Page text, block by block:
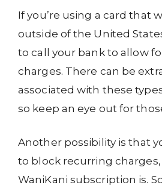
If you’re using a card that
outside of the United
to call your bank to allow
charges. There can be
associated with these
so keep an eye out for
Another possibility is that
to block recurring
WaniKani subscription is.